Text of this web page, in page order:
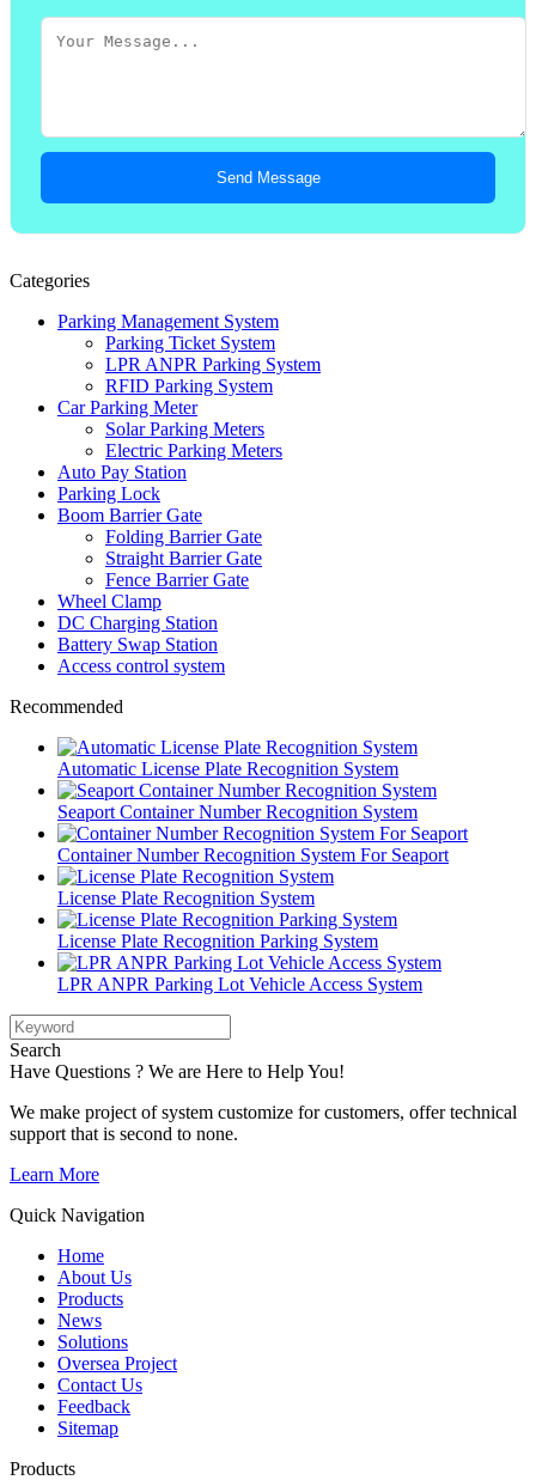
Send Message
Categories
Parking Management System
Parking Ticket System
LPR ANPR Parking System
RFID Parking System
Car Parking Meter
Solar Parking Meters
Electric Parking Meters
Auto Pay Station
Parking Lock
Boom Barrier Gate
Folding Barrier Gate
Straight Barrier Gate
Fence Barrier Gate
Wheel Clamp
DC Charging Station
Battery Swap Station
Access control system
Recommended
Automatic License Plate Recognition System
Seaport Container Number Recognition System
Container Number Recognition System For Seaport
License Plate Recognition System
License Plate Recognition Parking System
LPR ANPR Parking Lot Vehicle Access System
Search
Have Questions ? We are Here to Help You!
We make project of system customize for customers, offer technical
support that is second to none.
Learn More
Quick Navigation
Home
About Us
Products
News
Solutions
Oversea Project
Contact Us
Feedback
Sitemap
Products